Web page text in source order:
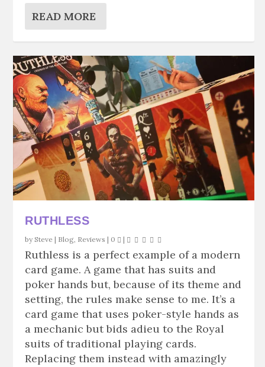
READ MORE
RUTHLESS
bySteve | Blog Reviews | 0 |
Ruthless is a perfect example of a modern
card game. A game that has suits and
poker hands but, because of its theme and
setting, the rules make sense to me. It’s a
card game that uses poker-style hands as
a mechanic but bids adieu to the Royal
suits of traditional playing cards.
Replacing them instead with amazingly